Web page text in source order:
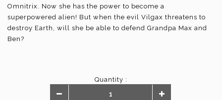
Omnitrix. Now she has the power to become a
superpowered alien! But when the evil Vilgax threatens to
destroy Earth, will she be able to defend Grandpa Max and
Ben?
Quantity :